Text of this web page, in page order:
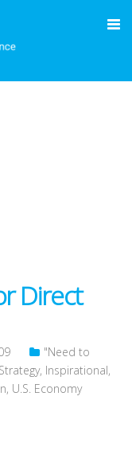
Direct
"Need to
, Inspirational,
, U.S. Economy